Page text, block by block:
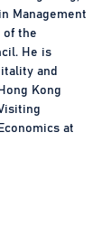
Management
of the
He is
and
Kong
at